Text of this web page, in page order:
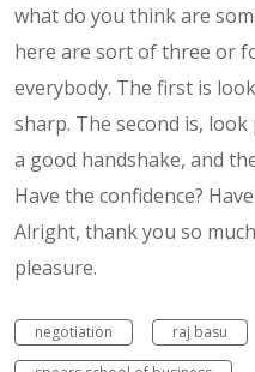
what do you think are
here are sort of three or
everybody. The first is
sharp. The second is,
a good handshake, and
Have the confidence?
Alright, thank you so
pleasure.
negotiation raj basu